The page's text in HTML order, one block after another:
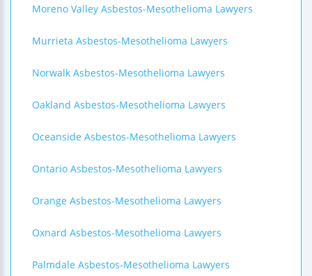
Moreno Valley Asbestos-Mesothelioma Lawyers
Murrieta Asbestos-Mesothelioma Lawyers
Norwalk Asbestos-Mesothelioma Lawyers
Oakland Asbestos-Mesothelioma Lawyers
Oceanside Asbestos-Mesothelioma Lawyers
Ontario Asbestos-Mesothelioma Lawyers
Orange Asbestos-Mesothelioma Lawyers
Oxnard Asbestos-Mesothelioma Lawyers
Palmdale Asbestos-Mesothelioma Lawyers